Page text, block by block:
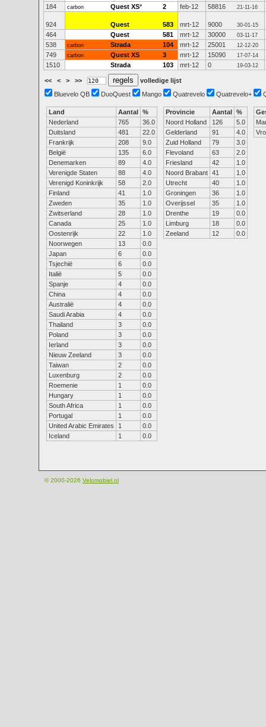
184 carbon Quest XS* 2 feb-12 58816 21-11-16
924 Quest 583 mrt-12 9000 30-01-15
464 Quest 581 mrt-12 30000 03-11-17
538 carbon Strada 104 mrt-12 25001 12-12-20
749 carbon Quest XS 3 mrt-12 15090 17-07-14
1510 Strada 103 mrt-12 0 19-03-12
<< < > >>
volledige lijst
Bluevelo QB
DuoQuest Mango Quatrevelo Quatrevelo+
Land Aantal %
Nederland
765
36.0
Duitsland
481
22.0
Frankrijk
208
9.0
België
135
6.0
Denemarken
89
4.0
Verenigde Staten
88
4.0
Verenigd Koninkrijk
58
2.0
Finland
41
1.0
Zweden
35
1.0
Zwitserland
28
1.0
Canada
25
1.0
Oostenrijk
22
1.0
Noorwegen
13
0.0
Japan
6
0.0
Tsjechië
6
0.0
Italië
5
0.0
Spanje
4
0.0
China
4
0.0
Australië
4
0.0
Saudi Arabia
4
0.0
Thailand
3
0.0
Poland
3
0.0
Ierland
3
0.0
Nieuw Zeeland
3
0.0
Taiwan
2
0.0
Luxenburg
2
0.0
Roemenie
1
0.0
Hungary
1
0.0
South Africa
1
0.0
Portugal
1
0.0
United Arabic Emirates
1
0.0
Iceland
1 0.0
Provincie Aantal %
Noord Holland
126
5.0
Gelderland
91
4.0
Zuid Holland
79
3.0
Flevoland
63
2.0
Friesland
42
1.0
Noord Brabant 41
1.0
Utrecht
40
1.0
Groningen
36
1.0
Overijssel
35
1.0
Drenthe
19
0.0
Limburg
18
0.0
Zeeland
12 0.0
© 2000-2026 Velomobiel.nl